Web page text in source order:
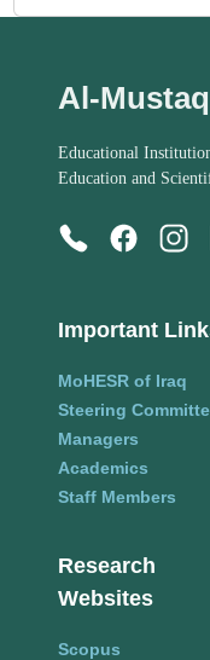
Al-
Educational
Education and
Important
MoHESR of Iraq
Steering
Managers
Academics
Staff Members
Research
Websites
Scopus